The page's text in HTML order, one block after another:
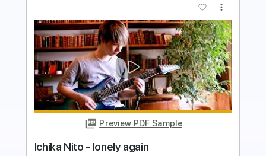
Preview PDF Sample
Ichika Nito - Sunny
Ichika Nito Transcribed by: